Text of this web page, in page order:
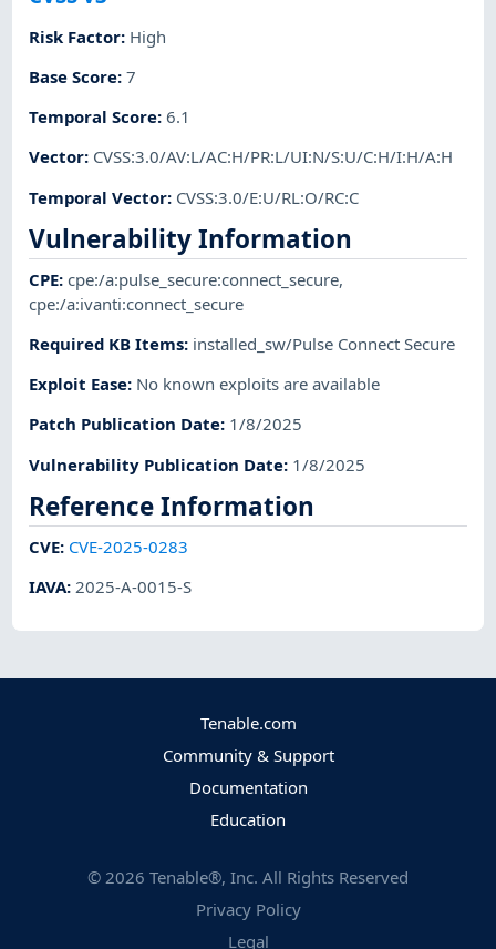
Risk Factor: High
Base Score:7
Temporal Score:6.1
Vector: CVSS:3.0/AV:L/AC:H/PR:L/UI:N/S:U/C:H/I:H/A:H
Temporal Vector: CVSS:3.0/E:U/RL:O/RC:C
Vulnerability Information
CPE:cpe:/a:pulse_secure:connect_secure,
cpe:/a:ivanti:connect_secure
Required KB Items: installed_sw/Pulse Connect Secure
Exploit Ease: No known exploits are available
Patch Publication Date: 1/8/2025
Vulnerability Publication Date: 1/8/2025
Reference Information
CVE: CVE-2025-0283
IAVA: 2025-A-0015-S
Tenable.com
Community & Support
Documentation
Education
© 2026 Tenable®, Inc. All Rights Reserved
Privacy Policy
Legal